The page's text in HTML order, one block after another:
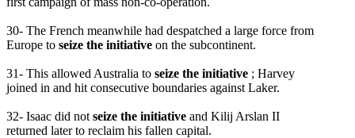
30- The French meanwhile had despatched a large force from
Europe to seize the initiative on the subcontinent.
31- This allowed Australia to seize the initiative ; Harvey
joined in and hit consecutive boundaries against Laker.
32- Isaac did not seize the initiative and Kilij Arslan II
returned later to reclaim his fallen capital.